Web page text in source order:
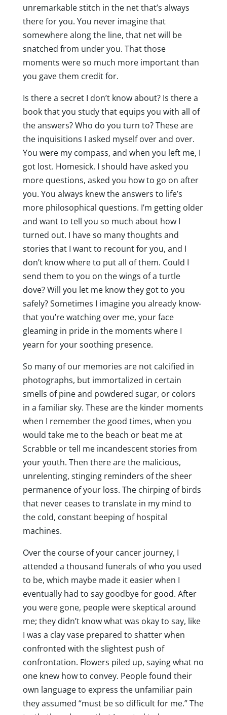
unremarkable stitch in the net that’s always
there for you. You never imagine that
somewhere along the line, that net will be
snatched from under you. That those
moments were so much more important than
you gave them credit for.
Is there a secret I don’t know about? Is there a
book that you study that equips you with all of
the answers? Who do you turn to? These are
the inquisitions I asked myself over and over.
You were my compass, and when you left me, I
got lost. Homesick. I should have asked you
more questions, asked you how to go on after
you. You always knew the answers to life’s
more philosophical questions. I’m getting older
and want to tell you so much about how I
turned out. I have so many thoughts and
stories that I want to recount for you, and I
don’t know where to put all of them. Could I
send them to you on the wings of a turtle
dove? Will you let me know they got to you
safely? Sometimes I imagine you already know-
that you’re watching over me, your face
gleaming in pride in the moments where I
yearn for your soothing presence.
So many of our memories are not calcified in
photographs, but immortalized in certain
smells of pine and powdered sugar, or colors
in a familiar sky. These are the kinder moments
when I remember the good times, when you
would take me to the beach or beat me at
Scrabble or tell me incandescent stories from
your youth. Then there are the malicious,
unrelenting, stinging reminders of the sheer
permanence of your loss. The chirping of birds
that never ceases to translate in my mind to
the cold, constant beeping of hospital
machines.
Over the course of your cancer journey, I
attended a thousand funerals of who you used
to be, which maybe made it easier when I
eventually had to say goodbye for good. After
you were gone, people were skeptical around
me; they didn’t know what was okay to say, like
I was a clay vase prepared to shatter when
confronted with the slightest push of
confrontation. Flowers piled up, saying what no
one knew how to convey. People found their
own language to express the unfamiliar pain
they assumed “must be so difficult for me.” The